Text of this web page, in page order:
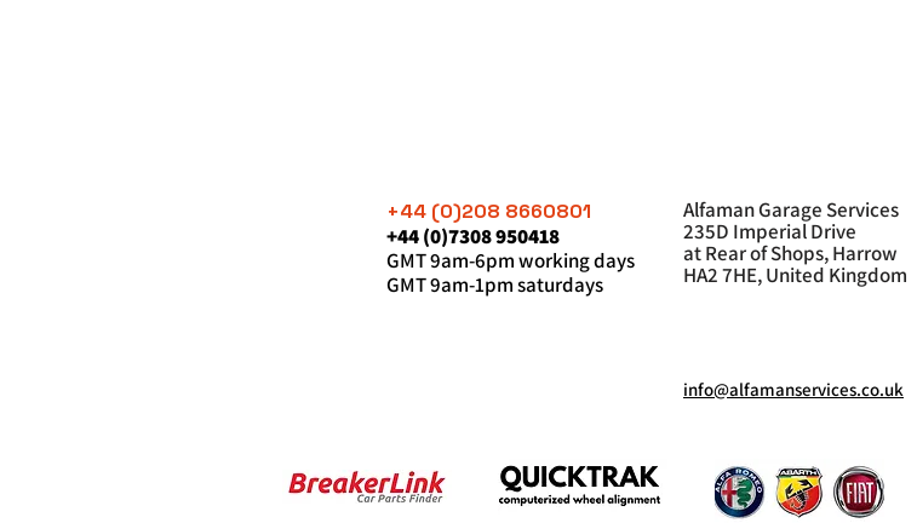
+44 (0)208 8660801
+44 (0)7308 950418
GMT 9am-6pm working days
GMT 9am-1pm saturdays
Alfaman Garage Services
235D Imperial Drive
at Rear of Shops, Harrow
HA2 7HE, United Kingdom
info@alfamanservices.co.uk